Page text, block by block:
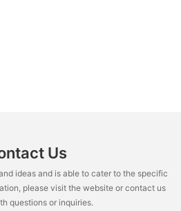
Us
ideas and is able to cater to the specific
please visit the website or contact us
questions or inquiries.